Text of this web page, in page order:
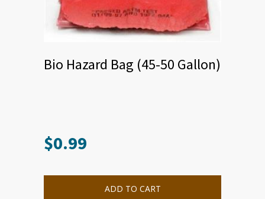
Bio Hazard Bag (45-50 Gallon)
$0.99
ADD TO CART